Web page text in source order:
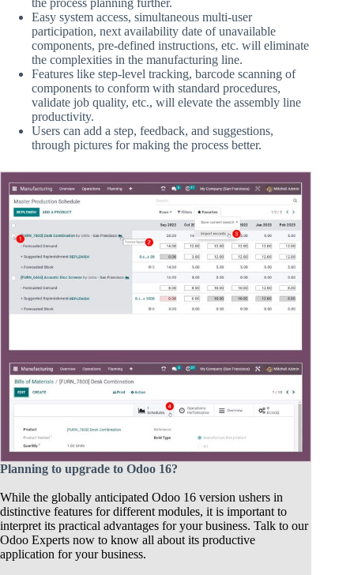
the process planning further.
Easy system access, simultaneous multi-user
participation, next availability date of unavailable
components, pre-defined instructions, etc. will eliminate
the complexities in the manufacturing line.
Features like step-level tracking, barcode scanning of
components to conform with standard procedures,
validate job quality, etc., will elevate the assembly line
productivity.
Users can add a step, feedback, and suggestions,
through pictures for making the process better.
Planning to upgrade to Odoo 16?
While the globally anticipated Odoo 16 version ushers in
distinctive features for different modules, it is important to
interpret its practical advantages for your business. Talk to our
Odoo Experts now to know all about its productive
application for your business.